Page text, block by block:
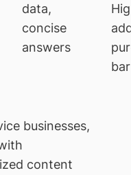
data,
concise
answers
businesses,
content